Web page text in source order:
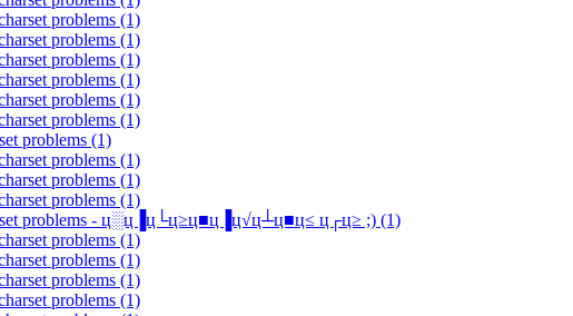
problems (1)
problems (1)
problems (1)
problems (1)
problems (1)
problems (1)
problems (1)
problems (1)
problems (1)
problems (1)
problems - ц░ц▐ц└ц≥ц■ц▐ц√ц┴ц■ц≤ ц┌ц≥ ;) (1)
problems (1)
problems (1)
problems (1)
problems (1)